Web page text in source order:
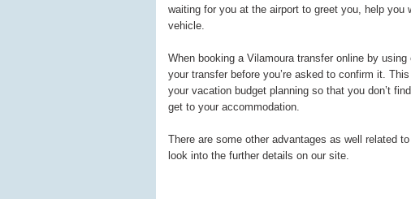
waiting for you at the airport to greet you, help
vehicle.
When booking a Vilamoura transfer online by
your transfer before you’re asked to confirm it.
your vacation budget planning so that you don’t
get to your accommodation.
There are some other advantages as well related
look into the further details on our site.